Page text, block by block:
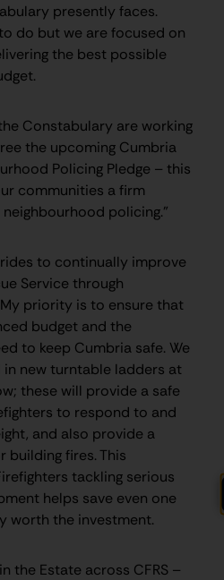
presently faces.
do but we are focused on
the best possible
Constabulary are working
the upcoming Cumbria
Policing Pledge – this
communities a firm
policing.”
to continually improve
Service through
priority is to ensure that
budget and the
to keep Cumbria safe. We
new turntable ladders at
these will provide a safe
to respond to and
and also provide a
building fires. This
tackling serious
helps save even one
worth the investment.
the Estate across CFRS –